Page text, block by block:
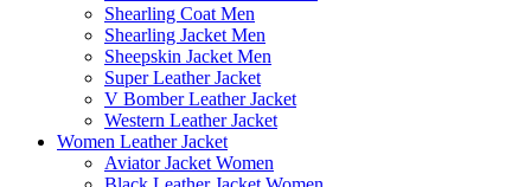
Shearling Coat Men
Shearling Jacket Men
Sheepskin Jacket Men
Super Leather Jacket
V Bomber Leather Jacket
Western Leather Jacket
Women Leather Jacket
Aviator Jacket Women